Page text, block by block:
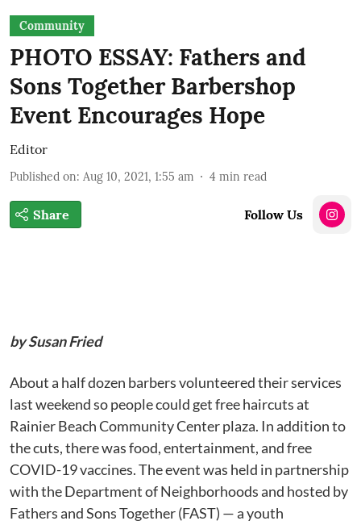
Community
PHOTO ESSAY: Fathers and
Sons Together Barbershop
Event Encourages Hope
Editor
Published on: Aug 10, 2021, 1:55 am 4 min read
Share Follow Us
by Susan Fried
About a half dozen barbers volunteered their services
last weekend so people could get free haircuts at
Rainier Beach Community Center plaza. In addition to
the cuts, there was food, entertainment, and free
COVID-19 vaccines. The event was held in partnership
with the Department of Neighborhoods and hosted by
Fathers and Sons Together (FAST) — a youth